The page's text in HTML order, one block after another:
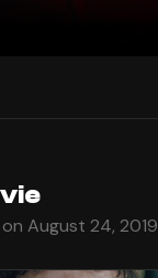
August 24, 2019